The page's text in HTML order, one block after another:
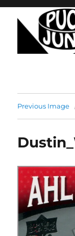
Previous Image